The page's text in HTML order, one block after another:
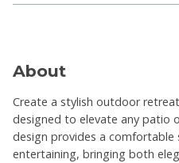
About
Create a stylish outdoor
designed to elevate any patio
design provides a
entertaining, bringing both